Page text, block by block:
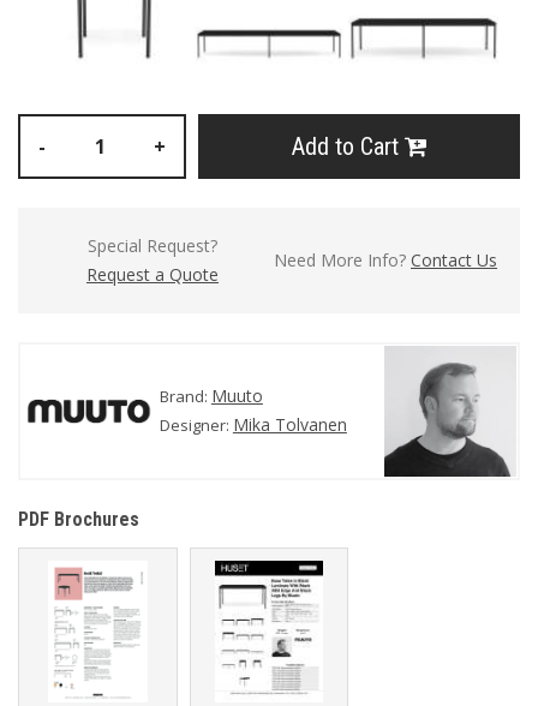
- + Add to Cart
Special Request?
Request a Quote
Need More Info? Contact Us
Brand: Muuto
Designer: Mika Tolvanen
PDF Brochures